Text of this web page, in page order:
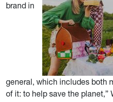
brand in
general, which includes both
of it: to help save the planet,”